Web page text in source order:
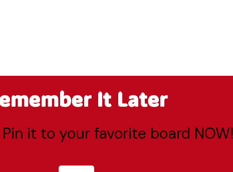
It Later
it to your favorite board NOW!